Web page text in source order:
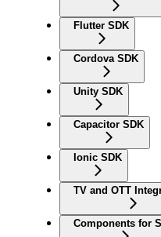
Flutter SDK
Cordova SDK
Unity SDK
Capacitor SDK
Ionic SDK
TV and OTT
Components for